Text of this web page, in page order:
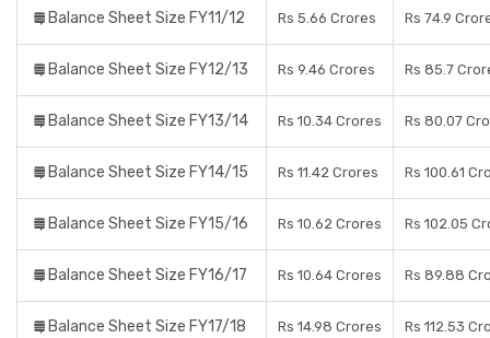
Balance Sheet Size FY11/12 Rs 5.66 Crores Rs 74.9
Balance Sheet Size FY12/13 Rs 9.46 Crores Rs 85.7
Balance Sheet Size FY13/14 Rs 10.34 Crores Rs 80.07
Balance Sheet Size FY14/15 Rs 11.42 Crores Rs 100.61
Balance Sheet Size FY15/16 Rs 10.62 Crores Rs 102.05
Balance Sheet Size FY16/17 Rs 10.64 Crores Rs 89.88
Balance Sheet Size FY17/18 Rs 14.98 Crores Rs 112.53